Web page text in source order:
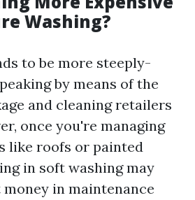
Washing?
to be more steeply-
by means of the
and cleaning retailers
once you're managing
like roofs or painted
in soft washing may
in maintenance